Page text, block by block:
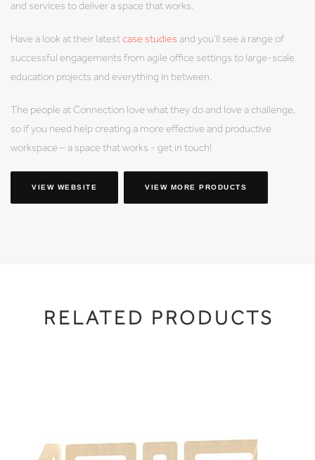
and services to deliver a space that works.
Have a look at their latestcase studies and you’ll see a range of
successful engagements from agile office settings to large-scale
education projects and everything in between.
The people at Connection love what they do and love a challenge,
so if you need help creating a more effective and productive
workspace – a space that works - get in touch!
VIEW WEBSITE VIEW MORE PRODUCTS
RELATED PRODUCTS